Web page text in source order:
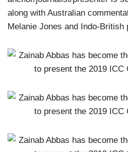
along with Australian
Melanie Jones and Indo-British